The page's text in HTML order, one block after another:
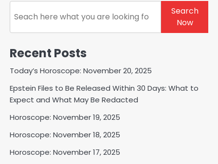
Search
Search
Now
Recent Posts
Today’s Horoscope: November 20, 2025
Epstein Files to Be Released Within 30 Days: What to
Expect and What May Be Redacted
Horoscope: November 19, 2025
Horoscope: November 18, 2025
Horoscope: November 17, 2025